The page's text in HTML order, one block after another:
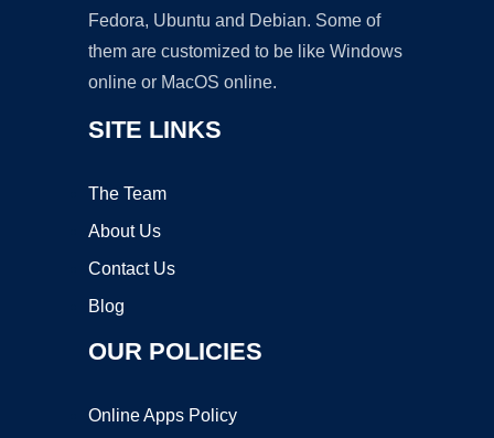
Fedora, Ubuntu and Debian. Some of
them are customized to be like Windows
online or MacOS online.
SITE LINKS
The Team
About Us
Contact Us
Blog
OUR POLICIES
Online Apps Policy